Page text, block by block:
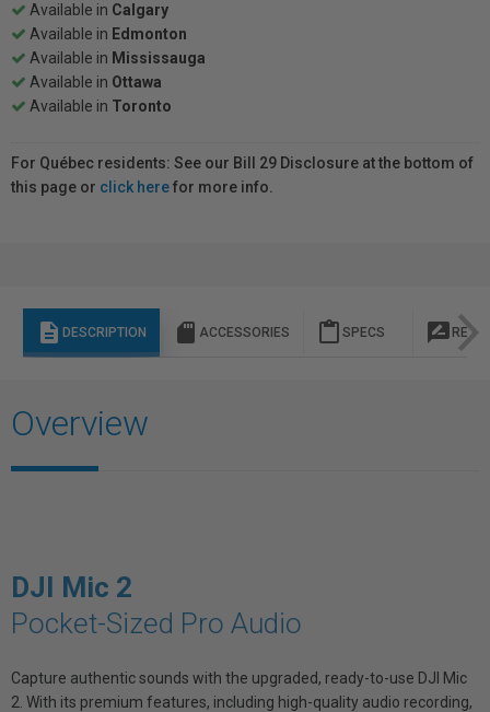
Available in Calgary
Available in Edmonton
Available in Mississauga
Available in Ottawa
Available in Toronto
For Québec residents: See our Bill 29 Disclosure at the bottom of
this page or click herefor more info.
description DESCRIPTION sd_storage ACCESSORIES content_paste SPECS rate_review
Overview
DJI Mic 2
Pocket-Sized Pro Audio
Capture authentic sounds with the upgraded, ready-to-use DJI Mic
2. With its premium features, including high-quality audio recording,